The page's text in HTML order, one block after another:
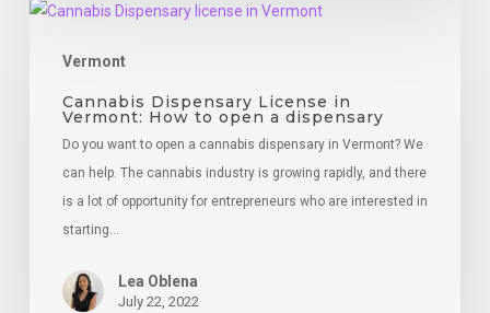
Vermont
Cannabis
License
Vermont:
dispensary
Cannabis Dispensary License in
Vermont: How to open a dispensary
Do you want to open a cannabis dispensary in Vermont? We
can help. The cannabis industry is growing rapidly, and there
is a lot of opportunity for entrepreneurs who are interested in
starting…
Lea Oblena
July 22, 2022